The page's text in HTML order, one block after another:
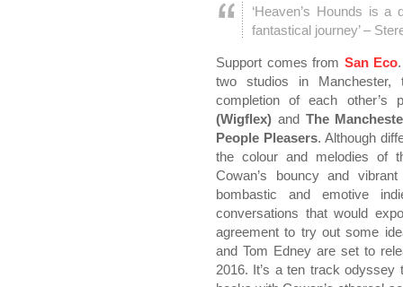
‘Heaven’s Hounds is
fantastical journey’ –
Support comes from San Eco
two studios in
completion of each other’s
(Wigflex) and The
People Pleasers. Although
the colour and melodies of
Cowan’s bouncy and
bombastic and emotive
conversations that would
agreement to try out some
and Tom Edney are set to
2016. It’s a ten track odyssey